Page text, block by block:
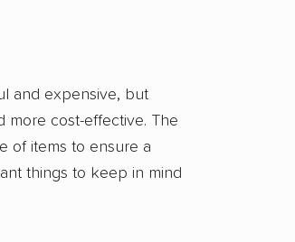
and expensive, but
more cost-effective. The
of items to ensure a
things to keep in mind